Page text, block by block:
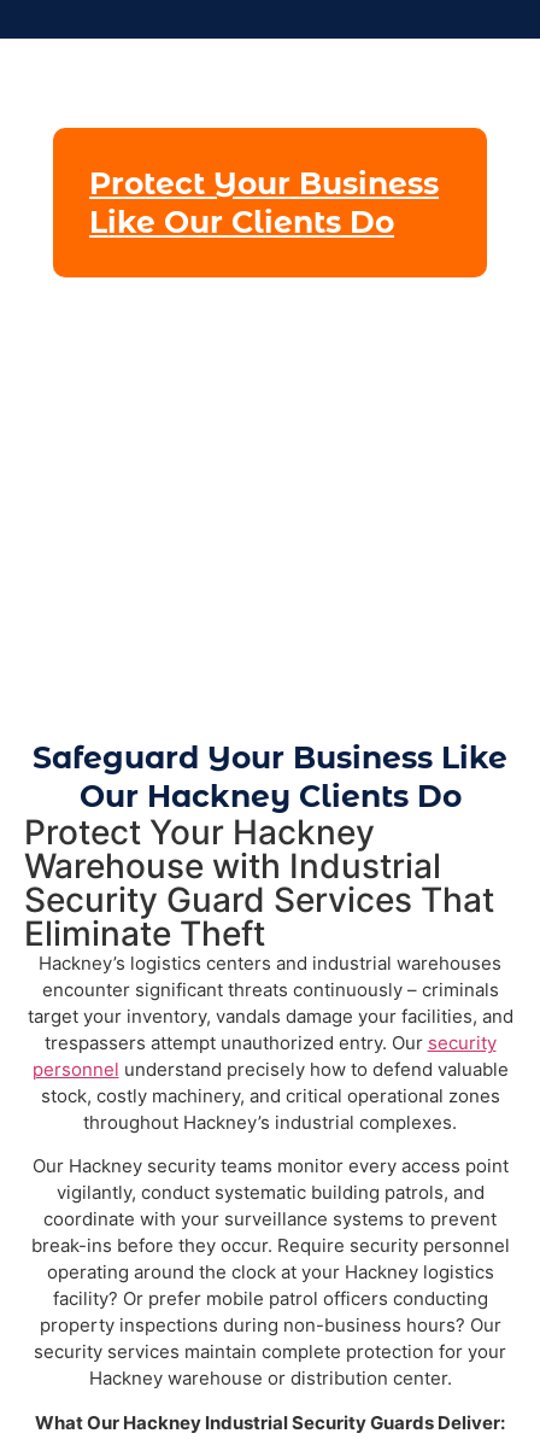
Protect Your Business
Like Our Clients Do
Safeguard Your Business Like
Our Hackney Clients Do
Protect Your Hackney
Warehouse with Industrial
Security Guard Services That
Eliminate Theft
Hackney’s logistics centers and industrial warehouses
encounter significant threats continuously – criminals
target your inventory, vandals damage your facilities, and
trespassers attempt unauthorized entry. Our security
personnel understand precisely how to defend valuable
stock, costly machinery, and critical operational zones
throughout Hackney’s industrial complexes.
Our Hackney security teams monitor every access point
vigilantly, conduct systematic building patrols, and
coordinate with your surveillance systems to prevent
break-ins before they occur. Require security personnel
operating around the clock at your Hackney logistics
facility? Or prefer mobile patrol officers conducting
property inspections during non-business hours? Our
security services maintain complete protection for your
Hackney warehouse or distribution center.
What Our Hackney Industrial Security Guards Deliver: